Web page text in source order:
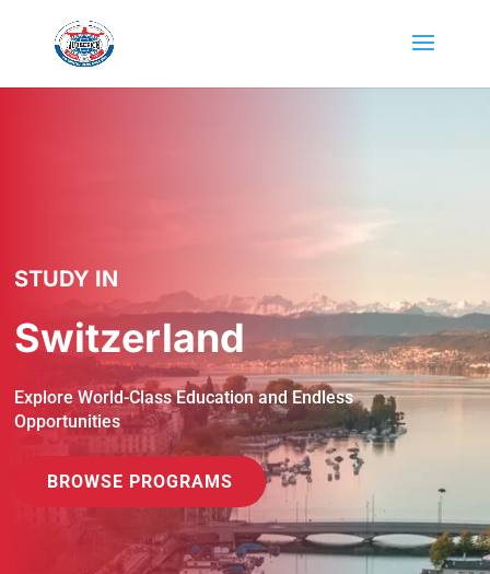
STUDY IN
Switzerland
Explore World-Class Education and Endless
Opportunities
BROWSE PROGRAMS